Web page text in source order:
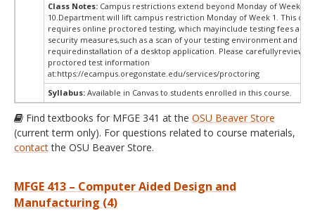
Class Notes: Campus restrictions extend beyond Monday of Week
10.Department will lift campus restriction Monday of Week 1. This
requires online proctored testing, which mayinclude testing fees and
security measures,such as a scan of your testing environment and the
requiredinstallation of a desktop application. Please carefullyreview
proctored test information
at:https://ecampus.oregonstate.edu/services/proctoring
Syllabus: Available in Canvas to students enrolled in this course.
Find textbooks for MFGE 341 at the OSU Beaver Store
(current term only). For questions related to course materials,
contactthe OSU Beaver Store.
MFGE 413 – Computer Aided Design and
Manufacturing (4)